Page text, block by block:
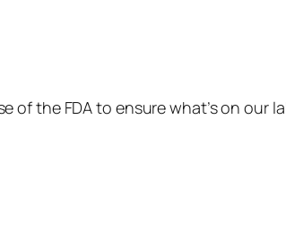
the FDA to ensure what’s on our